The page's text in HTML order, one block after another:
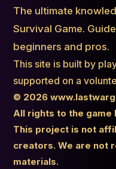
The ultimate
Survival Game.
beginners and pros.
This site is built by
supported on a
© 2026
All rights to the
This project is not
creators. We are not
materials.